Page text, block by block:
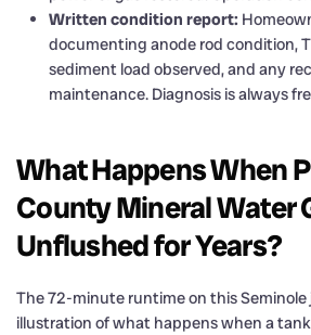
Written condition report:
documenting anode rod condition,
sediment load observed, and any
maintenance. Diagnosis is always
What Happens When
County Mineral Water
Unflushed for Years?
The 72-minute runtime on this Seminole
illustration of what happens when a